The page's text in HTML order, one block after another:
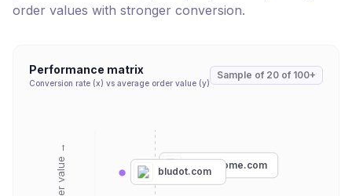
order values with stronger conversion.
Performance matrix
Conversion rate (x) vs average order value (y)
Sample of 20 of 100+
lekkerhome.com
bludot.com